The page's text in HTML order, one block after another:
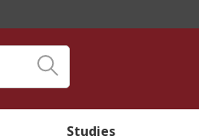
Studies